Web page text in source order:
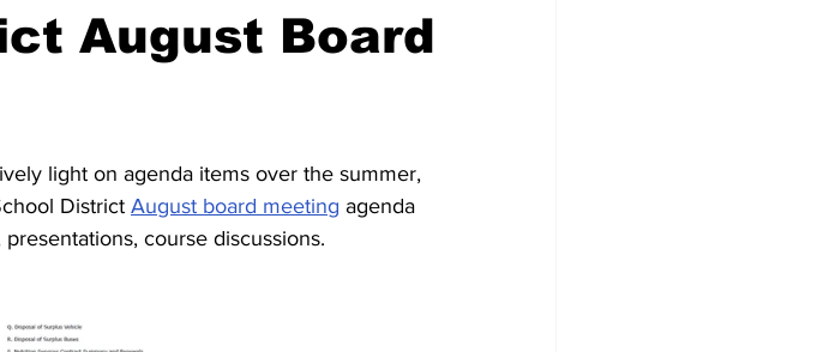
August Board
light on agenda items over the summer,
District August board meeting agenda
course discussions.